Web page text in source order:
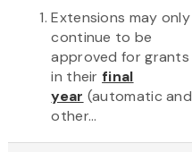
Extensions may only
continue to be
approved for grants
in their final
year (automatic and
other...